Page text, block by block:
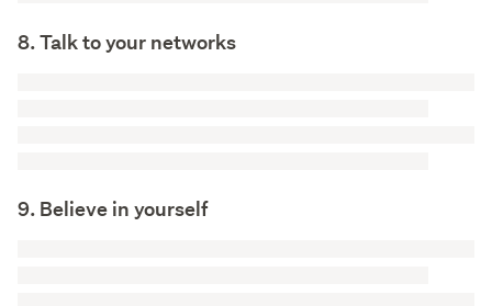
8. Talk to your networks
9. Believe in yourself